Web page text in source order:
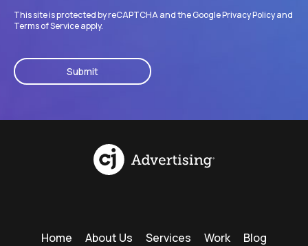
This site is protected by reCAPTCHA and the GooglePrivacy Policyand
Terms of Serviceapply.
Home About Us Services Work
Blog